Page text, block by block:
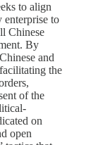
to align
enterprise to
Chinese
By
and
the
of the
on
open